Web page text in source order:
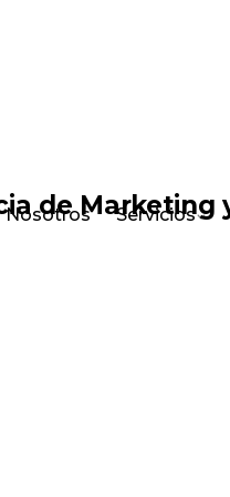
Nosotros Servicios